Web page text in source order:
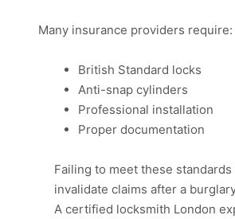
Many insurance providers require:
British Standard locks
Anti-snap cylinders
Professional installation
Proper documentation
Failing to meet these standards
invalidate claims after a
A certified locksmith London